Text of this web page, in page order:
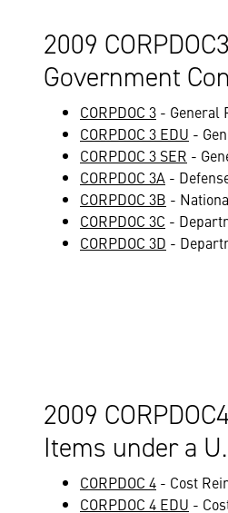
2009
Government
CORPDOC 3 - General
CORPDOC 3 EDU -
CORPDOC 3 SER -
CORPDOC 3A -
CORPDOC 3B -
CORPDOC 3C -
CORPDOC 3D -
2009
Items under a
CORPDOC 4 - Cost
CORPDOC 4 EDU -